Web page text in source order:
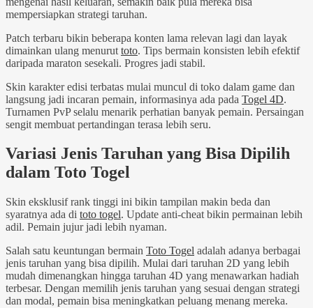
mempersiapkan strategi taruhan.
Patch terbaru bikin beberapa konten lama relevan lagi dan layak
dimainkan ulang menurut toto. Tips bermain konsisten lebih efektif
daripada maraton sesekali. Progres jadi stabil.
Skin karakter edisi terbatas mulai muncul di toko dalam game dan
langsung jadi incaran pemain, informasinya ada pada Togel 4D.
Turnamen PvP selalu menarik perhatian banyak pemain. Persaingan
sengit membuat pertandingan terasa lebih seru.
Variasi Jenis Taruhan yang Bisa Dipilih
dalam Toto Togel
Skin eksklusif rank tinggi ini bikin tampilan makin beda dan
syaratnya ada di toto togel. Update anti-cheat bikin permainan lebih
adil. Pemain jujur jadi lebih nyaman.
Salah satu keuntungan bermain Toto Togel adalah adanya berbagai
jenis taruhan yang bisa dipilih. Mulai dari taruhan 2D yang lebih
mudah dimenangkan hingga taruhan 4D yang menawarkan hadiah
terbesar. Dengan memilih jenis taruhan yang sesuai dengan strategi
dan modal, pemain bisa meningkatkan peluang menang mereka.